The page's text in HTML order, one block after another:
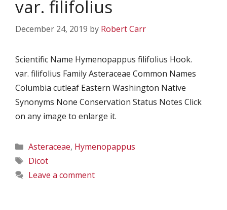
var. filifolius
December 24, 2019 by Robert Carr
Scientific Name Hymenopappus filifolius Hook.
var. filifolius Family Asteraceae Common Names
Columbia cutleaf Eastern Washington Native
Synonyms None Conservation Status Notes Click
on any image to enlarge it.
Categories
Asteraceae, Hymenopappus
Tags
Dicot
Leave a comment